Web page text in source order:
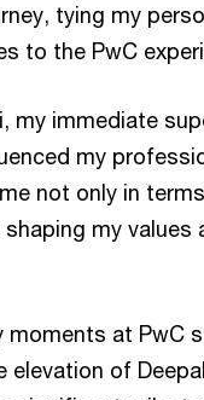
tying my
to the PwC
my immediate
my
not only in
my values
moments at PwC
elevation of